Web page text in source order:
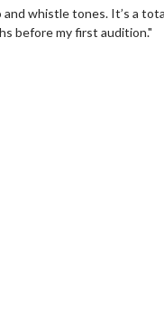
whistle tones. It’s a
before my first audition."